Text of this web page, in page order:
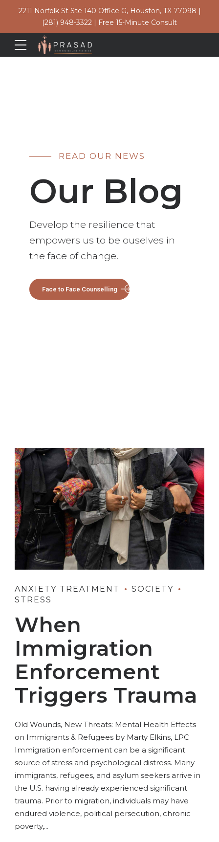
2211 Norfolk St Ste 140 Office G, Houston, TX 77098 |
(281) 948-3322 | Free 15-Minute Consult
READ OUR NEWS
Our Blog
Develop the resilience that
empowers us to be ouselves in
the face of change.
Face to Face Counselling
ANXIETY TREATMENT
SOCIETY
STRESS
When
Immigration
Enforcement
Triggers Trauma
Old Wounds, New Threats: Mental Health Effects
on Immigrants & Refugees by Marty Elkins, LPC
Immigration enforcement can be a significant
source of stress and psychological distress. Many
immigrants, refugees, and asylum seekers arrive in
the U.S. having already experienced significant
trauma. Prior to migration, individuals may have
endured violence, political persecution, chronic
poverty,...